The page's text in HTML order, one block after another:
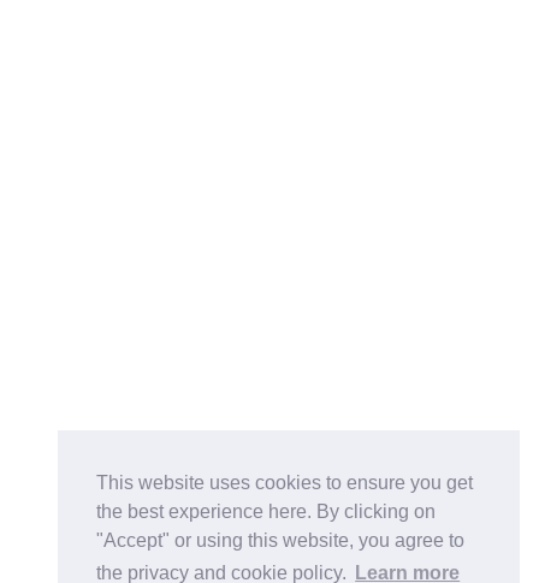
This website uses cookies to ensure you get
the best experience here. By clicking on
"Accept" or using this website, you agree to
the privacy and cookie policy.
Learn more